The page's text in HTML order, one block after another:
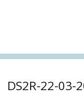
DS2R-22-03-